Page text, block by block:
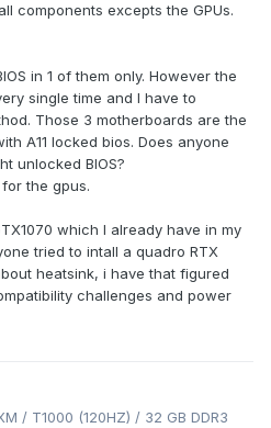
components excepts the GPUs.
in 1 of them only. However the
single time and I have to
Those 3 motherboards are the
A11 locked bios. Does anyone
unlocked BIOS?
the gpus.
which I already have in my
tried to intall a quadro RTX
heatsink, i have that figured
challenges and power
/ T1000 (120HZ) / 32 GB DDR3